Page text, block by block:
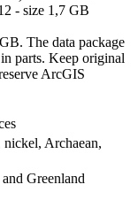
- size 1,7 GB
The data package
parts. Keep original
ArcGIS
Archaean,
Greenland